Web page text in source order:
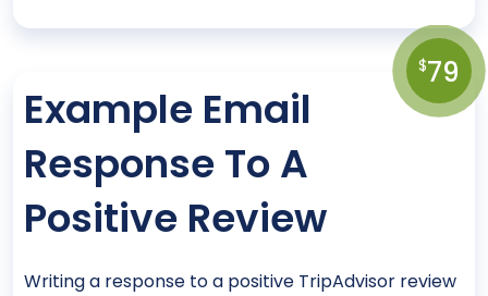
Example Email
Response To A
Positive Review
Writing a response to a positive TripAdvisor review
$79